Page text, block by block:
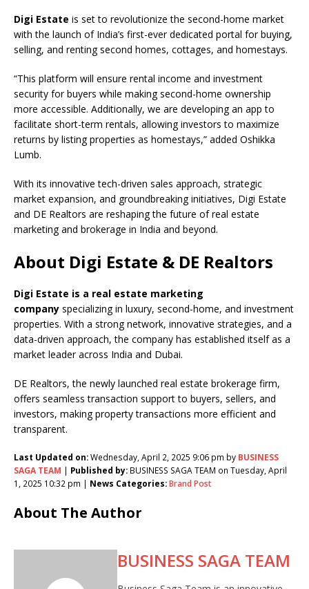
Digi Estate is set to revolutionize the second-home market
with the launch of India’s first-ever dedicated portal for buying,
selling, and renting second homes, cottages, and homestays.
“This platform will ensure rental income and investment
security for buyers while making second-home ownership
more accessible. Additionally, we are developing an app to
facilitate short-term rentals, allowing investors to maximize
returns by listing properties as homestays,” added Oshikka
Lumb.
With its innovative tech-driven sales approach, strategic
market expansion, and groundbreaking initiatives, Digi Estate
and DE Realtors are reshaping the future of real estate
marketing and brokerage in India and beyond.
About Digi Estate & DE Realtors
Digi Estate is a real estate marketing
company specializing in luxury, second-home, and investment
properties. With a strong network, innovative strategies, and a
data-driven approach, the company has established itself as a
market leader across India and Dubai.
DE Realtors, the newly launched real estate brokerage firm,
offers seamless transaction support to buyers, sellers, and
investors, making property transactions more efficient and
transparent.
Last Updated on:Wednesday, April 2, 2025 9:06 pm by BUSINESS
SAGA TEAM | Published by: BUSINESS SAGA TEAM on Tuesday, April
1, 2025 10:32 pm | News Categories:Brand Post
About The Author
BUSINESS SAGA TEAM